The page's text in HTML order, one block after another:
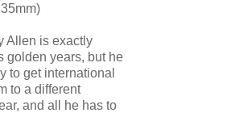
Allen is exactly
golden years, but he
to get international
to a different
and all he has to